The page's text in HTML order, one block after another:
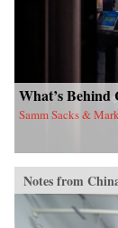
What’s Behind
Samm Sacks &
Notes from